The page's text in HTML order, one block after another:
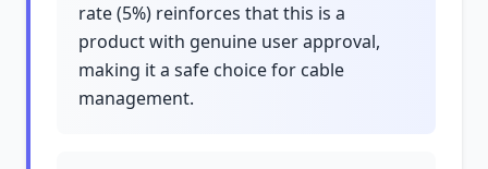
rate (5%) reinforces that this is a
product with genuine user approval,
making it a safe choice for cable
management.